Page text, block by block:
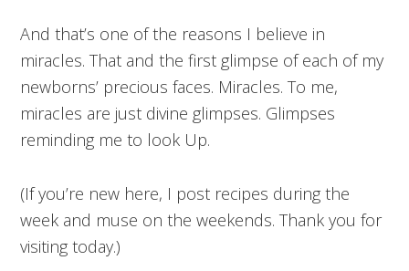
And that’s one of the reasons I believe in
miracles. That and the first glimpse of each of my
newborns’ precious faces. Miracles. To me,
miracles are just divine glimpses. Glimpses
reminding me to look Up.
(If you’re new here, I post recipes during the
week and muse on the weekends. Thank you for
visiting today.)